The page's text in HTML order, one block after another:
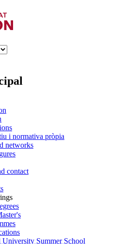
i normativa pròpia
networks
contact
Summer School